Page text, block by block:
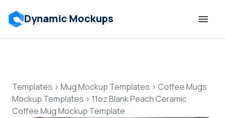
Dynamic Mockups
Features
Resources
Templates > Mug Mockup Templates > Coffee Mugs
Mockup Templates > 11oz Blank Peach Ceramic
Coffee Mug Mockup Template